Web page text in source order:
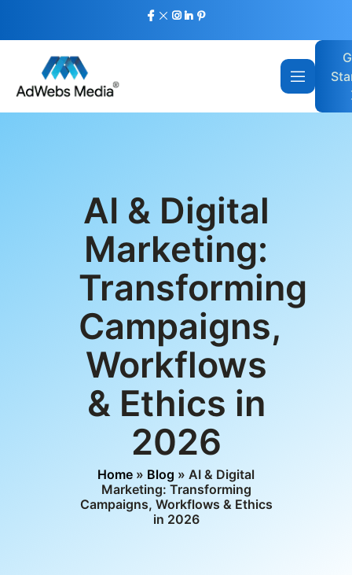
AI & Digital
Marketing:
Transforming
Campaigns,
Workflows
& Ethics in
2026
Home » Blog » AI & Digital
Marketing: Transforming
Campaigns, Workflows & Ethics
in 2026